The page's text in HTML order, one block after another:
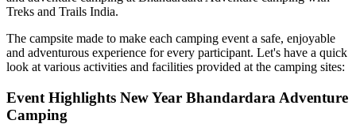
Treks and Trails India.
The campsite made to make each camping event a safe, enjoyable
and adventurous experience for every participant. Let's have a quick
look at various activities and facilities provided at the camping sites:
Event Highlights New Year Bhandardara Adventure
Camping